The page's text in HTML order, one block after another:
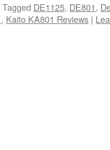
Tagged DE1125, DE801,
, Kaito KA801 Reviews |